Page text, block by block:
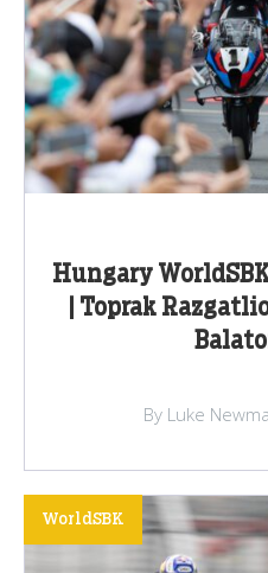
Hungary
| Toprak
By Luke
WorldSBK